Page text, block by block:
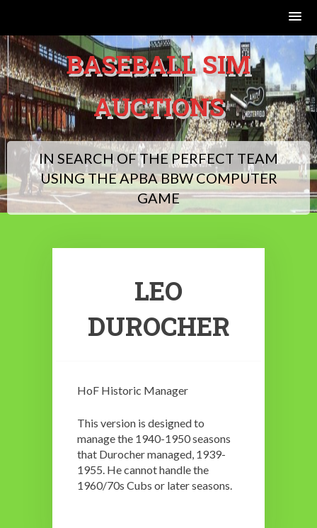
Skip
to
content
BASEBALL SIM
AUCTIONS
IN SEARCH OF THE PERFECT TEAM
USING THE APBA BBW COMPUTER
GAME
LEO
DUROCHER
HoF Historic Manager
This version is designed to
manage the 1940-1950 seasons
that Durocher managed, 1939-
1955. He cannot handle the
1960/70s Cubs or later seasons.